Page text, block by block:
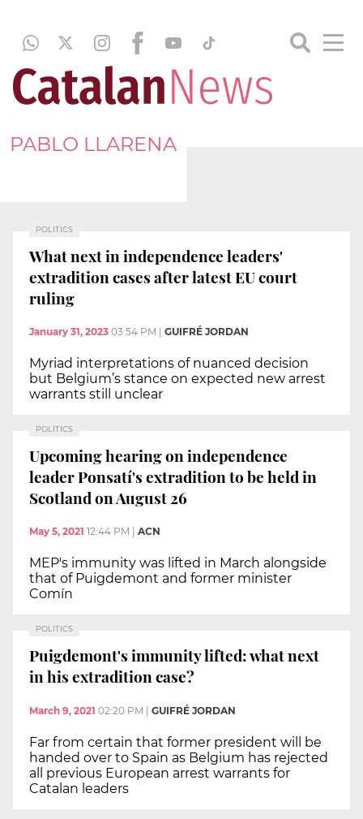
PABLO LLARENA
POLITICS
What next in independence leaders'
extradition cases after latest EU court
ruling
January 31, 2023 03:54 PM GUIFRÉ JORDAN
Myriad interpretations of nuanced decision
but Belgium’s stance on expected new arrest
warrants still unclear
POLITICS
Upcoming hearing on independence
leader Ponsatí's extradition to be held in
Scotland on August 26
May 5, 2021 12:44 PM ACN
MEP's immunity was lifted in March alongside
that of Puigdemont and former minister
Comín
POLITICS
Puigdemont's immunity lifted: what next
in his extradition case?
March 9, 2021 02:20 PM | GUIFRÉ JORDAN
Far from certain that former president will be
handed over to Spain as Belgium has rejected
all previous European arrest warrants for
Catalan leaders